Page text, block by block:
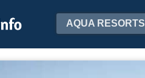
AQUA RESORTS